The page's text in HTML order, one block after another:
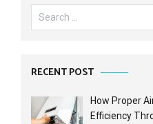
Search
for:
RECENT POST
How Proper
Efficiency